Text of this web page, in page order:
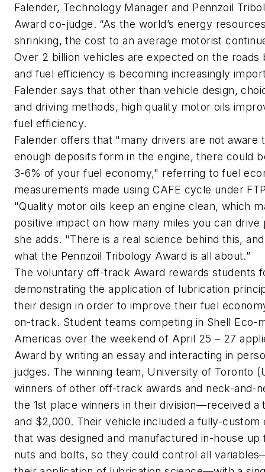
Falender, Technology Manager and Pennzoil
Award co-judge. “As the world’s energy
shrinking, the cost to an average motorist
Over 2 billion vehicles are expected on the roads
and fuel efficiency is becoming increasingly
Falender says that other than vehicle design,
and driving methods, high quality motor oils
fuel efficiency.
Falender offers that "many drivers are not aware
enough deposits form in the engine, there could
3-6% of your fuel economy," referring to fuel
measurements made using CAFE cycle under
"Quality motor oils keep an engine clean, which
positive impact on how many miles you can drive
she adds. "There is a real science behind this, and
what the Pennzoil Tribology Award is all about.”
The voluntary off-track Award rewards students
demonstrating the application of lubrication
their design in order to improve their fuel
on-track. Student teams competing in Shell Eco-
Americas over the weekend of April 25 – 27
Award by writing an essay and interacting in
judges. The winning team, University of Toronto
winners of other off-track awards and neck-and-
the 1st place winners in their division—received a
and $2,000. Their vehicle included a fully-custom
that was designed and manufactured in-house up
nuts and bolts, so they could control all